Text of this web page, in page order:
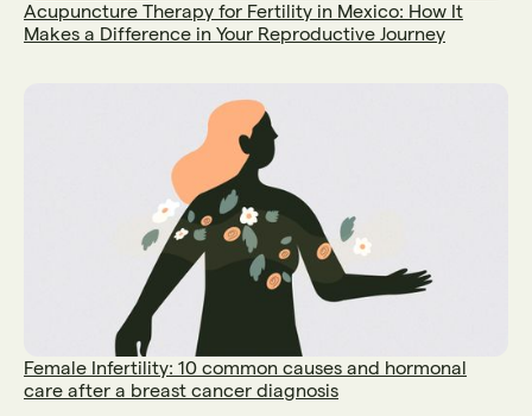
Acupuncture Therapy for Fertility in Mexico: How It
Makes a Difference in Your Reproductive Journey
Female Infertility: 10 common causes and hormonal
care after a breast cancer diagnosis